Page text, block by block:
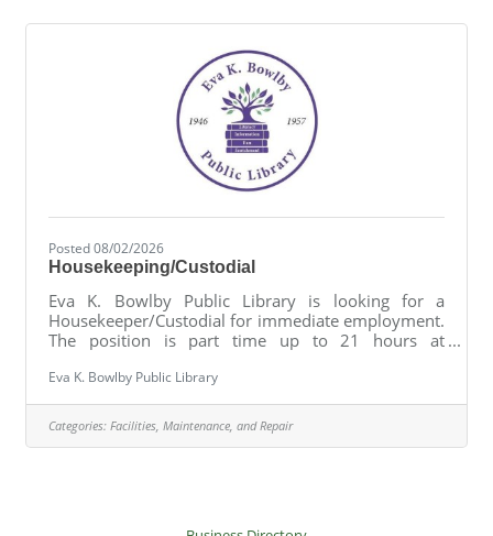
Posted 08/02/2026
Housekeeping/Custodial
Eva K. Bowlby Public Library is looking for a
Housekeeper/Custodial for immediate employment.
The position is part time up to 21 hours at
cleaning and maintenance of trafficked areas (floors,
bathrooms, entryways, etc.) on a daily basis;
cleaning and maintenance of non-trafficked areas
on a weekly bases; seasonal cleaning; trash
Eva K. Bowlby Public Library
Categories: Facilities, Maintenance, and Repair